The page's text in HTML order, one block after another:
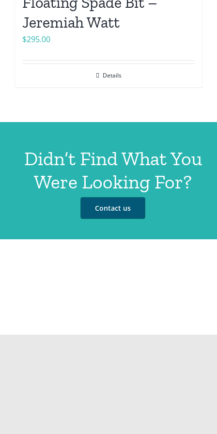
Jeremiah Watt
$295.00
Details
Didn’t Find What You
Were Looking For?
Contact us